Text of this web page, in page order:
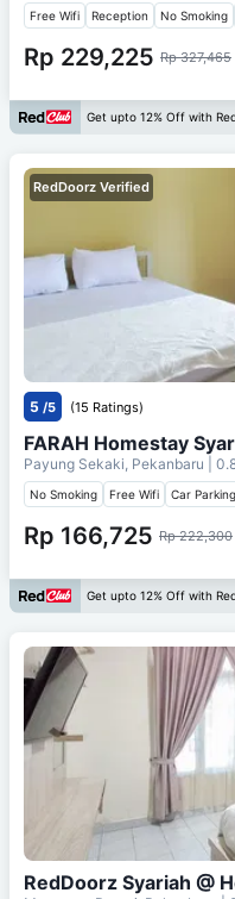
Free Wifi Reception No Smoking
Rp 229,225 Rp 327,465
Get upto 12% Off with
RedDoorz Verified
5 /5 (15 Ratings)
FARAH Homestay
Payung Sekaki, Pekanbaru |
No Smoking Free Wifi Car Parking
Rp 166,725 Rp 222,300
Get upto 12% Off with
RedDoorz Syariah @